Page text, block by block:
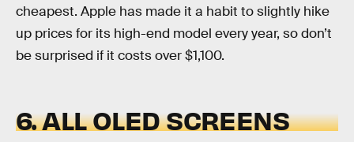
cheapest. Apple has made it a habit to slightly hike
up prices for its high-end model every year, so don’t
be surprised if it costs over $1,100.
6. ALL OLED SCREENS